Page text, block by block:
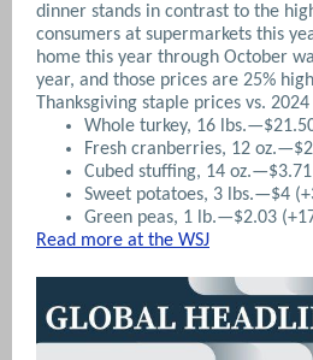
dinner stands in contrast to the
consumers at supermarkets this
home this year through October
year, and those prices are 25%
Thanksgiving staple prices vs.
Whole turkey, 16
Fresh cranberries, 12
Cubed stuffing, 14 oz.—$3.71
Sweet potatoes, 3 lbs.—$4
Green peas, 1 lb.—$2.03
Read more at the WSJ